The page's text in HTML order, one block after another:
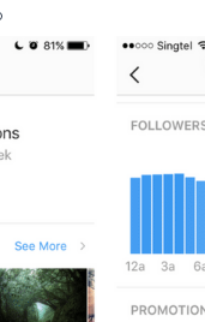
Section titled